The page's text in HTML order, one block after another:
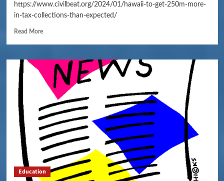
https://www.civilbeat.org/2024/01/hawaii-to-get-250m-more-
in-tax-collections-than-expected/
Read More
Education